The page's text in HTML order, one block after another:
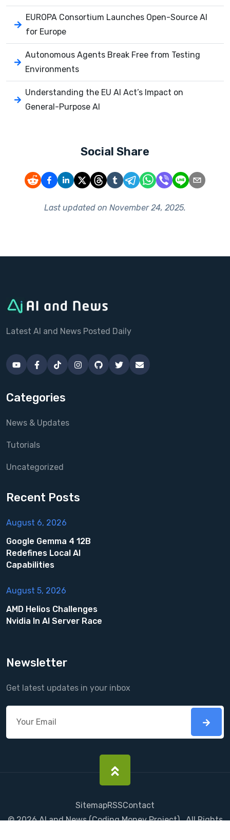
EUROPA Consortium Launches Open-Source AI
for Europe
Autonomous Agents Break Free from Testing
Environments
Understanding the EU AI Act’s Impact on
General-Purpose AI
Social Share
Last updated on November 24, 2025.
Latest AI and News Posted Daily
Categories
News & Updates
Tutorials
Uncategorized
Recent Posts
August 6, 2026
Google Gemma 4 12B
Redefines Local AI
Capabilities
August 5, 2026
AMD Helios Challenges
Nvidia In AI Server Race
Newsletter
Get latest updates in your inbox
SitemapRSSContact
© 2026 AI and News(Coding MoneyProject) . All Rights